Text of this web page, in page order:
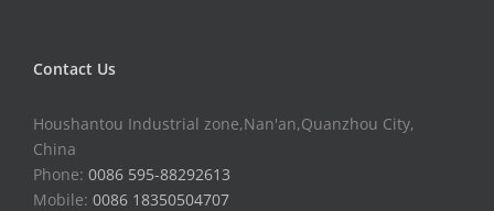
Contact Us
Houshantou Industrial zone,Nan'an,Quanzhou City,
China
Phone: 0086 595-88292613
Mobile: 0086 18350504707